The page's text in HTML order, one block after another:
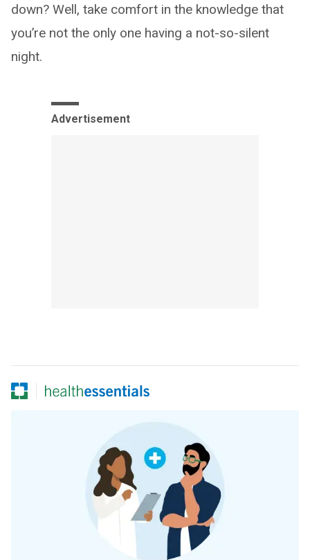
down? Well, take comfort in the knowledge that
you’re not the only one having a not-so-silent
night.
Advertisement